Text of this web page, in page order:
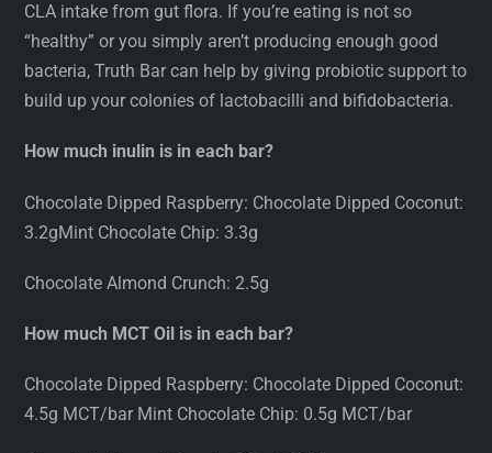
CLA intake from gut flora. If you’re eating is not so
“healthy” or you simply aren’t producing enough good
bacteria, Truth Bar can help by giving probiotic support to
build up your colonies of lactobacilli and bifidobacteria.
How much inulin is in each bar?
Chocolate Dipped Raspberry: Chocolate Dipped Coconut:
3.2gMint Chocolate Chip: 3.3g
Chocolate Almond Crunch: 2.5g
How much MCT Oil is in each bar?
Chocolate Dipped Raspberry: Chocolate Dipped Coconut:
4.5g MCT/bar Mint Chocolate Chip: 0.5g MCT/bar